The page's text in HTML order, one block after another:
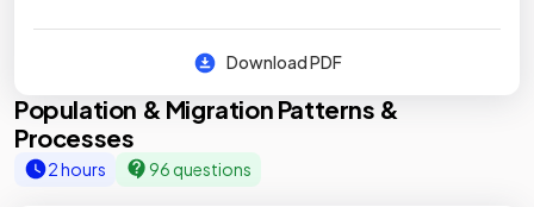
Download PDF
Population & Migration Patterns &
Processes
2 hours 96 questions